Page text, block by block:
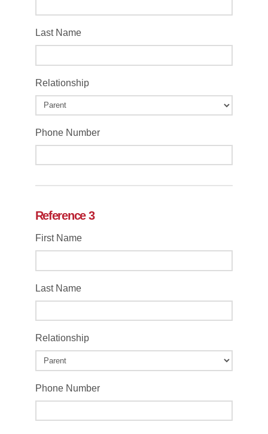
Last Name
Relationship
Phone Number
Reference 3
First Name
Last Name
Relationship
Phone Number